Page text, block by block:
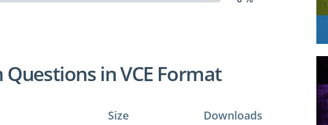
Questions in VCE Format
Size Downloads